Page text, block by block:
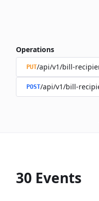
Operations
PUT/api/v1/bill-
POST/api/v1/bill-
30 Events